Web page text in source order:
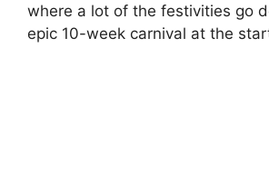
where a lot of the festivities go
epic 10-week carnival at the